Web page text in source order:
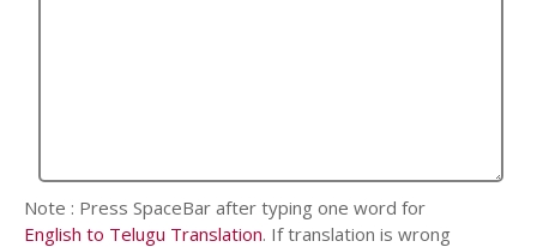
Note : Press SpaceBar after typing one word for
English to Telugu Translation. If translation is wrong